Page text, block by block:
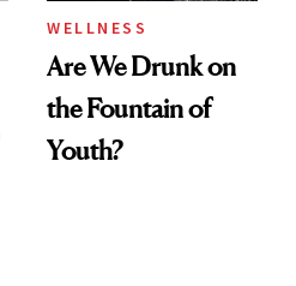
WELLNESS
Are We Drunk on
the Fountain of
Youth?